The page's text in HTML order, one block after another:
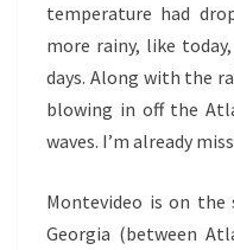
temperature had
more rainy, like
days. Along with the
blowing in off the
waves. I’m already
Montevideo is on the
Georgia (between